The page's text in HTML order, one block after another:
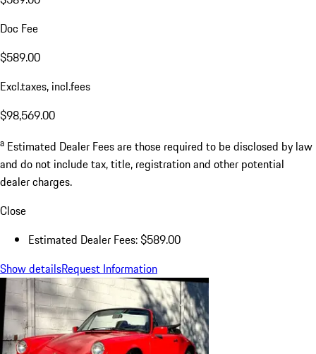
Doc Fee
$589.00
Excl.taxes, incl.fees
$98,569.00
a Estimated Dealer Fees are those required to be disclosed by law
and do not include tax, title, registration and other potential
dealer charges.
Close
Estimated Dealer Fees: $589.00
Show detailsRequest Information